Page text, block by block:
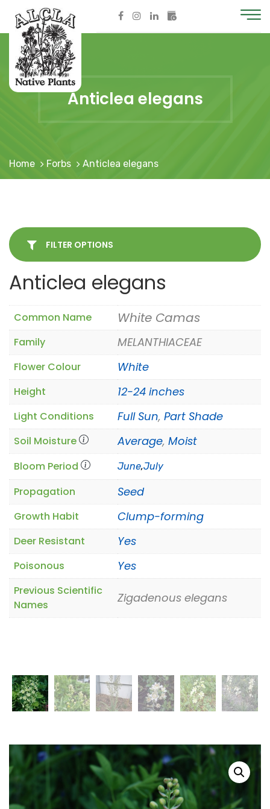
Anticlea elegans
Home Forbs Anticlea elegans
FILTER OPTIONS
Anticlea elegans
Common Name White Camas
Family MELANTHIACEAE
Flower Colour White
Height 12-24 inches
Light Conditions Full Sun, Part Shade
Soil Moisture Average, Moist
Bloom Period June,July
Propagation Seed
Growth Habit Clump-forming
Deer Resistant Yes
Poisonous Yes
Previous Scientific
Names
Zigadenous elegans